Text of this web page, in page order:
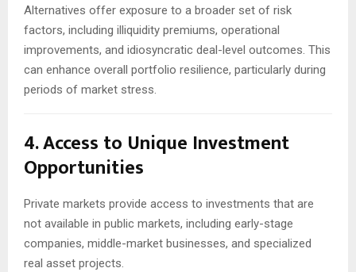
Alternatives offer exposure to a broader set of risk
factors, including illiquidity premiums, operational
improvements, and idiosyncratic deal-level outcomes. This
can enhance overall portfolio resilience, particularly during
periods of market stress.
4. Access to Unique Investment
Opportunities
Private markets provide access to investments that are
not available in public markets, including early-stage
companies, middle-market businesses, and specialized
real asset projects.